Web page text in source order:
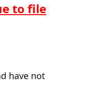
to file
have not